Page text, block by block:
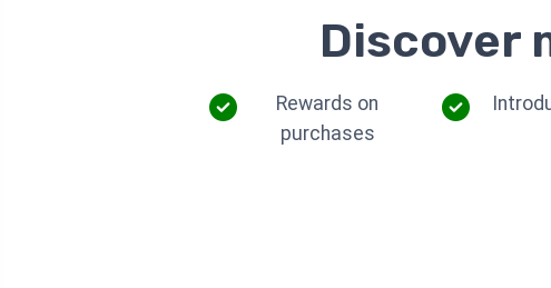
Discover
Rewards on
purchases